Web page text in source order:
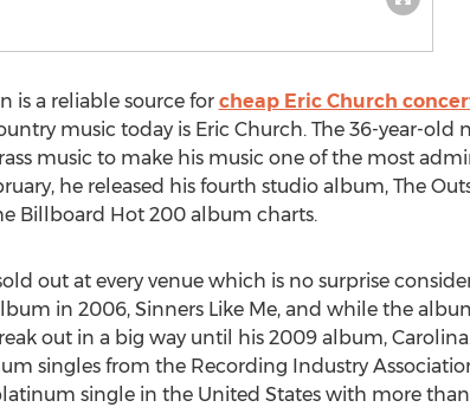
is a reliable source for cheap Eric Church
music today is Eric Church. The 36-year-old
music to make his music one of the most
he released his fourth studio album, The
Billboard Hot 200 album charts.
out at every venue which is no surprise
in 2006, Sinners Like Me, and while the
out in a big way until his 2009 album,
singles from the Recording Industry
single in the United States with more